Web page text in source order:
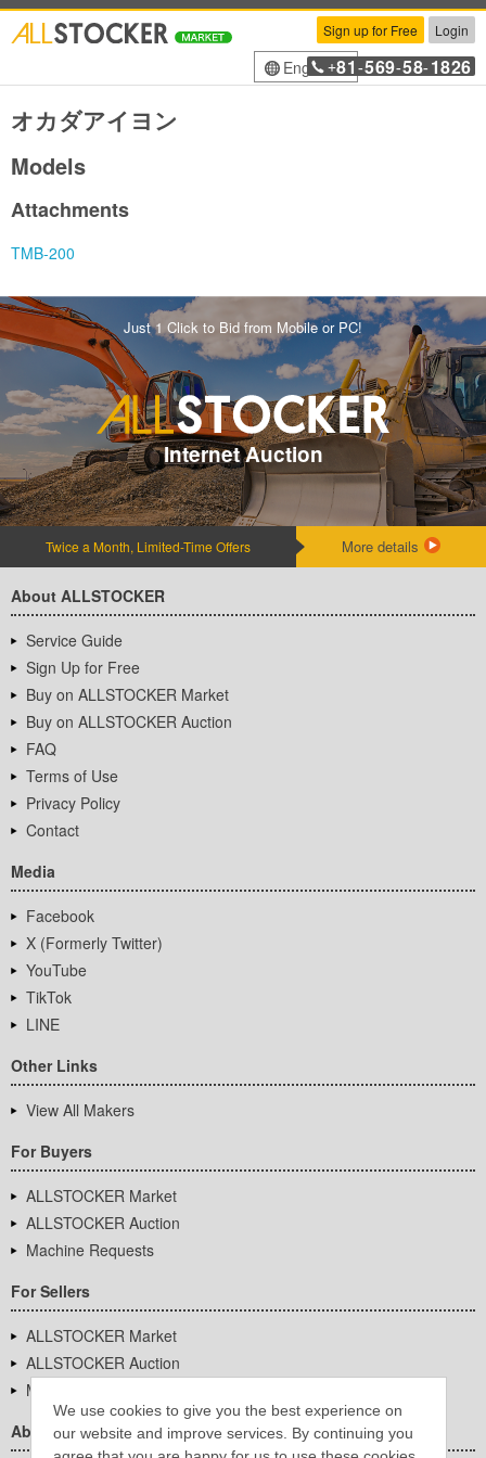
We use cookies to give you the best experience on
our website and improve services. By continuing you
Sign up for Free Login
English+81 -569-58-1826
オカダアイヨン
Models
Attachments
TMB-200
Just 1 Click to Bid from Mobile or PC!
Internet Auction
Twice a Month, Limited-Time Offers More details
About ALLSTOCKER
Service Guide
Sign Up for Free
Buy on ALLSTOCKER Market
Buy on ALLSTOCKER Auction
FAQ
Terms of Use
Privacy Policy
Contact
Media
Facebook
X (Formerly Twitter)
YouTube
TikTok
LINE
Other Links
View All Makers
For Buyers
ALLSTOCKER Market
ALLSTOCKER Auction
Machine Requests
For Sellers
ALLSTOCKER Market
ALLSTOCKER Auction
Machine Requests
About Us